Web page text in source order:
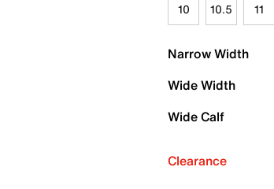
10 10.5 11
Narrow Width
Wide Width
Wide Calf
Clearance